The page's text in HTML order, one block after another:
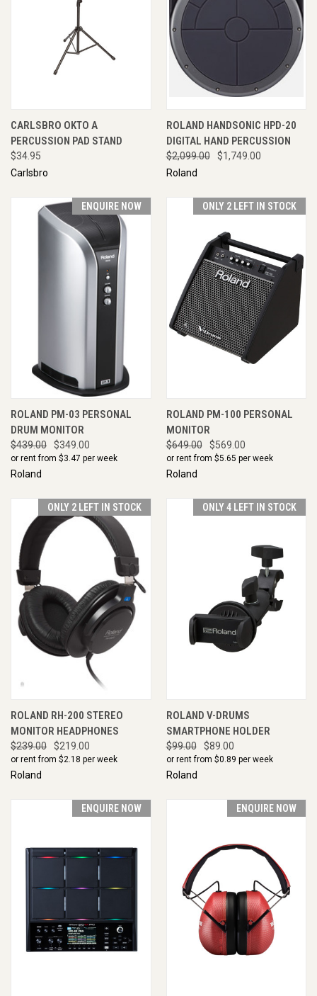
CARLSBRO OKTO A
PERCUSSION PAD STAND
$34.95
Carlsbro
ROLAND HANDSONIC HPD-20
DIGITAL HAND PERCUSSION
$2,099.00
$1,749.00
Roland
ENQUIRE NOW
ROLAND PM-03 PERSONAL
DRUM MONITOR
$439.00 $349.00
or rent from $3.47 per week
Roland
ONLY 2 LEFT IN STOCK
ROLAND PM-100 PERSONAL
MONITOR
$649.00 $569.00
or rent from $5.65 per week
Roland
ONLY 2 LEFT IN STOCK
ROLAND RH-200 STEREO
MONITOR HEADPHONES
$239.00 $219.00
or rent from $2.18 per week
Roland
ONLY 4 LEFT IN STOCK
ROLAND V-DRUMS
SMARTPHONE HOLDER
$99.00 $89.00
or rent from $0.89 per week
Roland
ENQUIRE NOW ENQUIRE NOW